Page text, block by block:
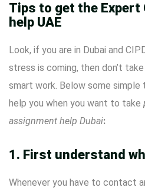
Tips to get the Expert
help UAE
Look, if you are in Dubai and
stress is coming, then don’t
smart work. Below some simple
help you when you want to take
assignment help Dubai:
1. First understand
Whenever you have to contact